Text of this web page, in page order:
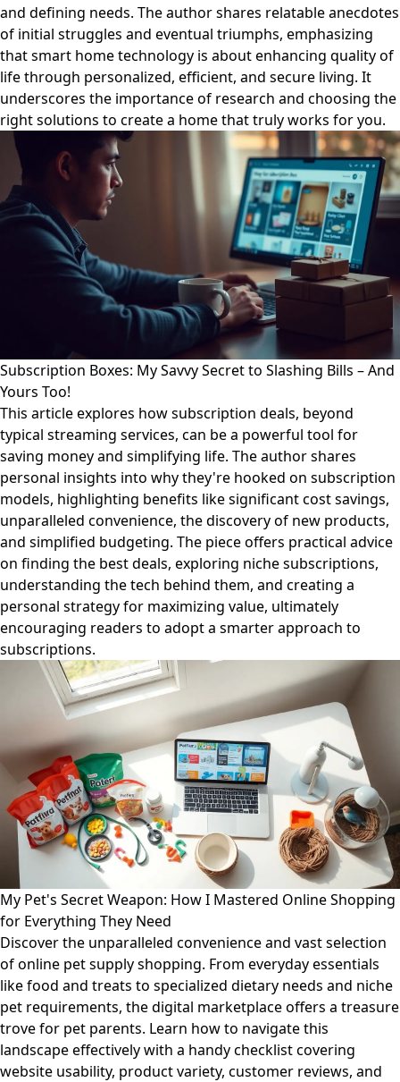
and defining needs. The author shares relatable anecdotes
of initial struggles and eventual triumphs, emphasizing
that smart home technology is about enhancing quality of
life through personalized, efficient, and secure living. It
underscores the importance of research and choosing the
right solutions to create a home that truly works for you.
Subscription Boxes: My Savvy Secret to Slashing Bills – And
Yours Too!
This article explores how subscription deals, beyond
typical streaming services, can be a powerful tool for
saving money and simplifying life. The author shares
personal insights into why they're hooked on subscription
models, highlighting benefits like significant cost savings,
unparalleled convenience, the discovery of new products,
and simplified budgeting. The piece offers practical advice
on finding the best deals, exploring niche subscriptions,
understanding the tech behind them, and creating a
personal strategy for maximizing value, ultimately
encouraging readers to adopt a smarter approach to
subscriptions.
My Pet's Secret Weapon: How I Mastered Online Shopping
for Everything They Need
Discover the unparalleled convenience and vast selection
of online pet supply shopping. From everyday essentials
like food and treats to specialized dietary needs and niche
pet requirements, the digital marketplace offers a treasure
trove for pet parents. Learn how to navigate this
landscape effectively with a handy checklist covering
website usability, product variety, customer reviews, and